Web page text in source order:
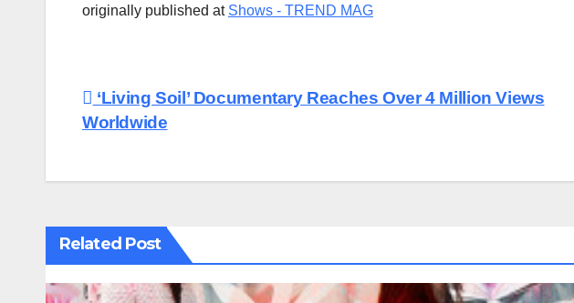
originally published at Shows - TREND MAG
Post
navigation
‘Living Soil’ Documentary Reaches Over 4 Million Views
Worldwide
Related Post